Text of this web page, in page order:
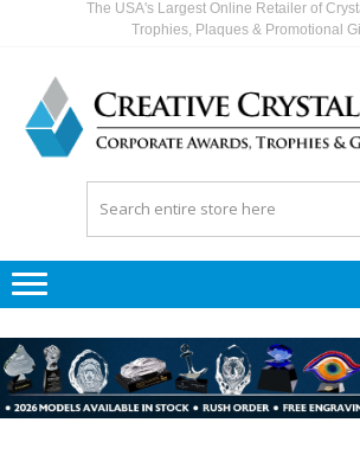
The USA's Largest Online Retailer of
Trophies, Plaques & Promotional